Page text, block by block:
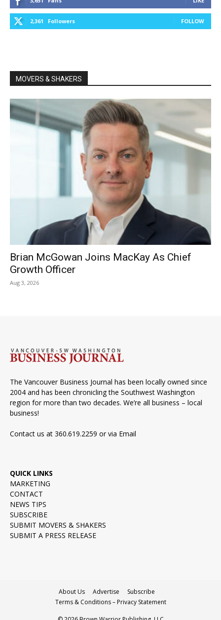
2,361 Followers FOLLOW
MOVERS & SHAKERS
Brian McGowan Joins MacKay As Chief
Growth Officer
Aug 3, 2026
The Vancouver Business Journal has been locally owned since
2004 and has been chronicling the Southwest Washington
region for more than two decades. We’re all business – local
business!
Contact us at 360.619.2259 or via Email
QUICK LINKS
MARKETING
CONTACT
NEWS TIPS
SUBSCRIBE
SUBMIT MOVERS & SHAKERS
SUBMIT A PRESS RELEASE
About Us Advertise
Subscribe
Terms & Conditions – Privacy Statement